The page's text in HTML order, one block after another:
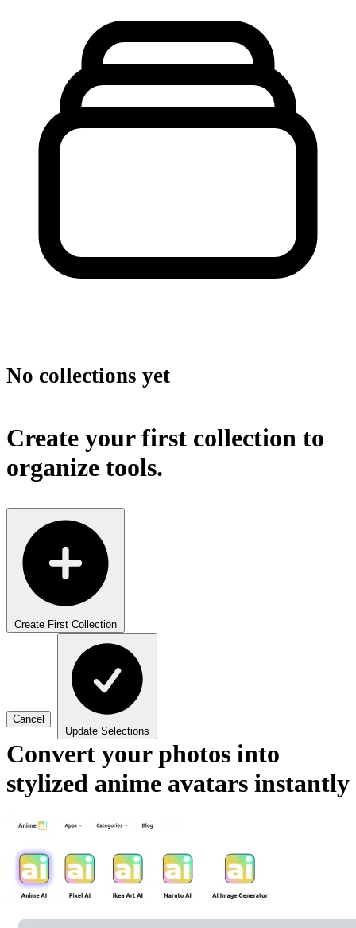
No collections yet
Create your first collection to
organize tools.
Create First Collection
Cancel
Update Selections
Convert your photos into
stylized anime avatars instantly